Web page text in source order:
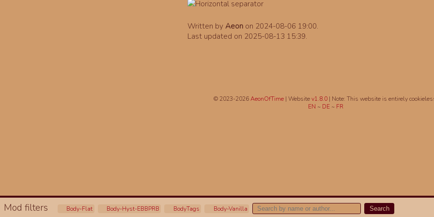
Mod filters Body-Flat Body-Hyst-EBBPRB BodyTags Body-Vanilla Search
Written byAeon on 2024-08-06 19:00.
Last updated on 2025-08-13 15:39.
© 2023-2026AeonOfTime| Websitev1.8.0 | Note: This website is entirely
EN ~ DE ~ FR